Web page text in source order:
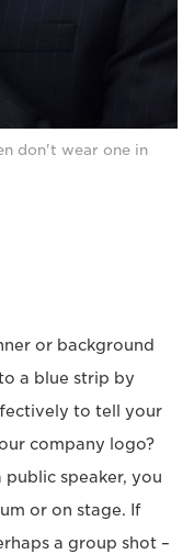
don't wear one in
or background
a blue strip by
to tell your
company logo?
public speaker, you
or on stage. If
a group shot –